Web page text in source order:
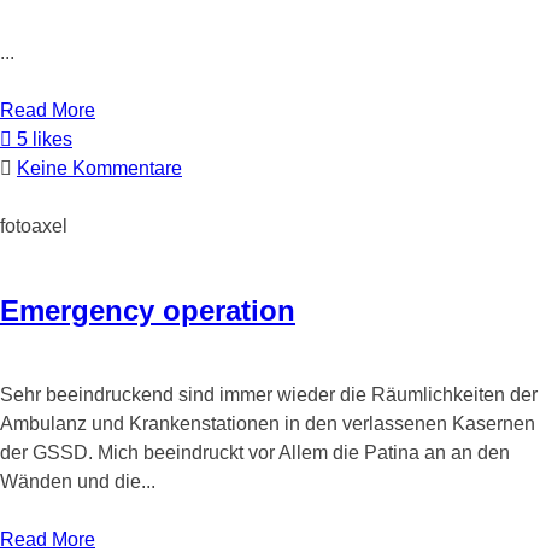
...
Read More
5 likes
Keine Kommentare
fotoaxel
Emergency operation
Sehr beeindruckend sind immer wieder die Räumlichkeiten der
Ambulanz und Krankenstationen in den verlassenen Kasernen
der GSSD. Mich beeindruckt vor Allem die Patina an an den
Wänden und die...
Read More